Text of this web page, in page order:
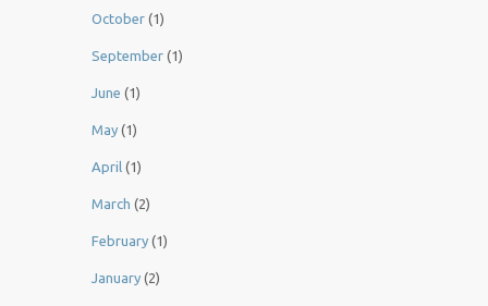
October (1)
September (1)
June (1)
May (1)
April (1)
March (2)
February (1)
January (2)